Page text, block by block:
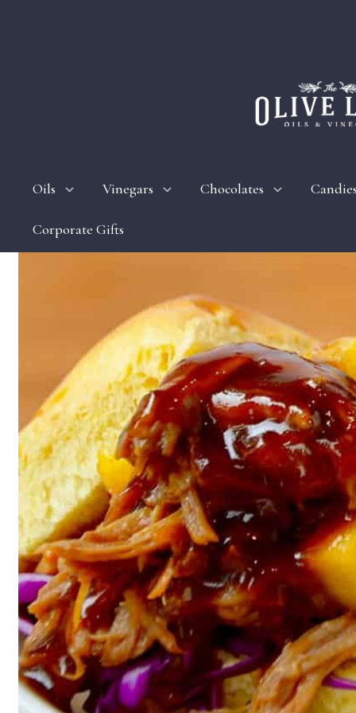
Oils Vinegars Chocolates
Corporate Gifts